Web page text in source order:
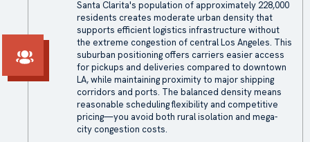
Santa Clarita's population of approximately 228,000
residents creates moderate urban density that
supports efficient logistics infrastructure without
the extreme congestion of central Los Angeles. This
suburban positioning offers carriers easier access
for pickups and deliveries compared to downtown
LA, while maintaining proximity to major shipping
corridors and ports. The balanced density means
reasonable scheduling flexibility and competitive
pricing—you avoid both rural isolation and mega-
city congestion costs.